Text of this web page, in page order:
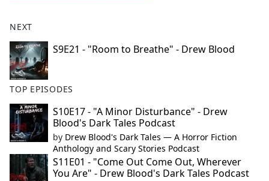
NEXT
S9E21 - "Room to Breathe" - Drew Blood
TOP EPISODES
S10E17 - "A Minor Disturbance" - Drew
Blood's Dark Tales Podcast
by Drew Blood's Dark Tales — A Horror Fiction
Anthology and Scary Stories Podcast
S11E01 - "Come Out Come Out, Wherever
You Are" - Drew Blood's Dark Tales Podcast